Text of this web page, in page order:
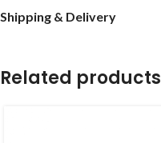
Shipping & Delivery
Related products